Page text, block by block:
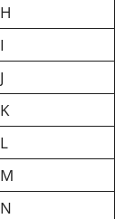
H
I
J
K
L
M
N